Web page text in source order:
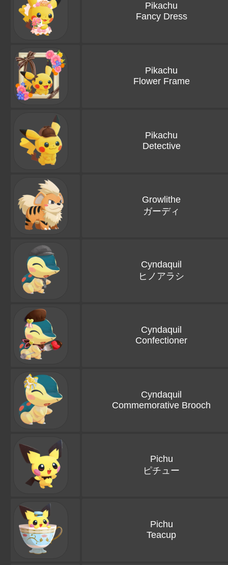
Pikachu
Fancy Dress
Pikachu
Flower Frame
Pikachu
Detective
Growlithe
ガーディ
Cyndaquil
ヒノアラシ
Cyndaquil
Confectioner
Cyndaquil
Commemorative Brooch
Pichu
ピチュー
Pichu
Teacup